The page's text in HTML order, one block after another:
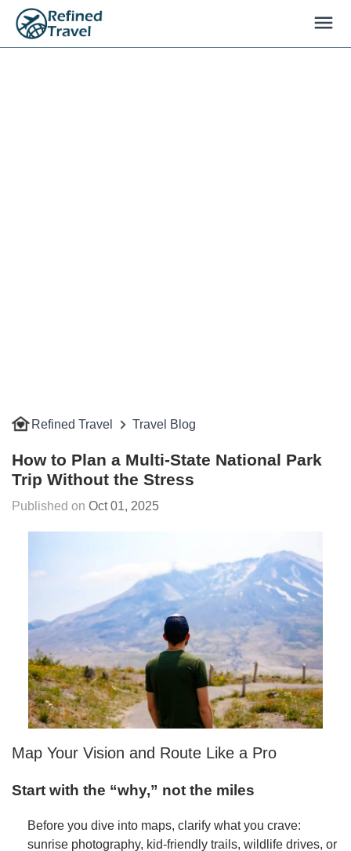
Refined Travel Travel Blog
How to Plan a Multi-State National Park
Trip Without the Stress
Oct 01, 2025
Map Your Vision and Route Like a Pro
Start with the “why,” not the miles
Before you dive into maps, clarify what you crave:
sunrise photography, kid-friendly trails, wildlife drives, or